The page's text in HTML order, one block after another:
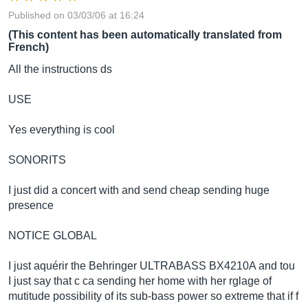
Published on 03/03/06 at 16:24
(This content has been automatically translated from
French)
All the instructions ds
USE
Yes everything is cool
SONORITS
I just did a concert with and send cheap sending huge
presence
NOTICE GLOBAL
I just aquérir the Behringer ULTRABASS BX4210A and tou
I just say that c ca sending her home with her rglage of
mutitude possibility of its sub-bass power so extreme that if f